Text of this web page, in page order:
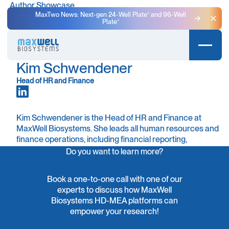
MaxTwo News: Next-gen 24-Well Plate⁺ and 96-Well
Plate⁺
Author Showcase
Kim Schwendener
Head of HR and Finance
Kim Schwendener is the Head of HR and Finance at
MaxWell Biosystems. She leads all human resources and
finance operations, including financial reporting,
accounting, controlling, and office management. Kim
environment.
Kim joined MaxWell Biosystems in 2022, bringing over 17
years of experience in finance, accounting, and HR. She
Do you want to learn more?
Book a one-to-one call with one of our
experts to discuss how MaxWell
Biosystems HD-MEA platforms can
empower your research!